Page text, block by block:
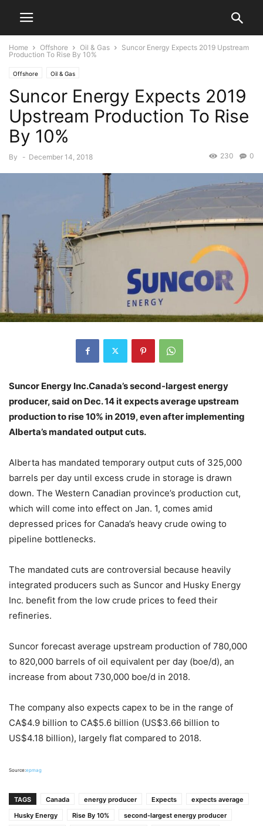
Home Offshore Oil & Gas
Suncor Energy Expects 2019 Upstream
Production To Rise By 10%
Offshore Oil & Gas
Suncor Energy Expects 2019
Upstream Production To Rise
By 10%
By - December 14, 2018 0
230
Suncor Energy Inc.Canada’s second-largest energy
producer, said on Dec. 14 it expects average upstream
production to rise 10% in 2019, even after implementing
Alberta’s mandated output cuts.
Alberta has mandated temporary output cuts of 325,000
barrels per day until excess crude in storage is drawn
down. The Western Canadian province’s production cut,
which will come into effect on Jan. 1, comes amid
depressed prices for Canada’s heavy crude owing to
pipeline bottlenecks.
The mandated cuts are controversial because heavily
integrated producers such as Suncor and Husky Energy
Inc. benefit from the low crude prices to feed their
refineries.
Suncor forecast average upstream production of 780,000
to 820,000 barrels of oil equivalent per day (boe/d), an
increase from about 730,000 boe/d in 2018.
The company also expects capex to be in the range of
CA$4.9 billion to CA$5.6 billion (US$3.66 billion to
US$4.18 billion), largely flat compared to 2018.
Source:epmag
TAGS Canada energy producer Expects
expects average
Husky Energy
Rise By 10%
second-largest energy producer